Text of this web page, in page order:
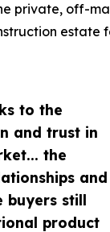
to the
and trust in
the
and
buyers still
product
private, off-
estate